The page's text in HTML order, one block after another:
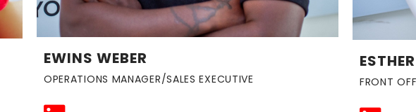
EWINS WEBER
OPERATIONS MANAGER/SALES EXECUTIVE FRONT